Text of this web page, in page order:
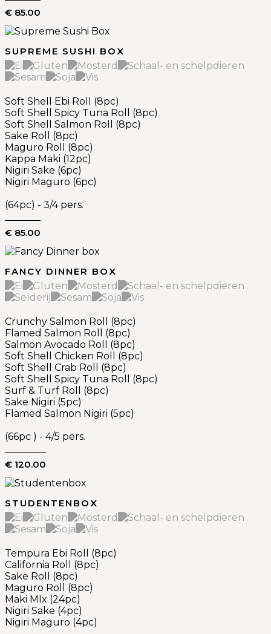
€ 85.00
SUPREME SUSHI BOX
Soft Shell Ebi Roll (8pc)
Soft Shell Spicy Tuna Roll (8pc)
Soft Shell Salmon Roll (8pc)
Sake Roll (8pc)
Maguro Roll (8pc)
Kappa Maki (12pc)
Nigiri Sake (6pc)
Nigiri Maguro (6pc)
(64pc) - 3/4 pers.
€ 85.00
FANCY DINNER BOX
Crunchy Salmon Roll (8pc)
Flamed Salmon Roll (8pc)
Salmon Avocado Roll (8pc)
Soft Shell Chicken Roll (8pc)
Soft Shell Crab Roll (8pc)
Soft Shell Spicy Tuna Roll (8pc)
Surf & Turf Roll (8pc)
Sake Nigiri (5pc)
Flamed Salmon Nigiri (5pc)
(66pc ) - 4/5 pers.
€ 120.00
STUDENTENBOX
Tempura Ebi Roll (8pc)
California Roll (8pc)
Sake Roll (8pc)
Maguro Roll (8pc)
Maki MIx (24pc)
Nigiri Sake (4pc)
Nigiri Maguro (4pc)